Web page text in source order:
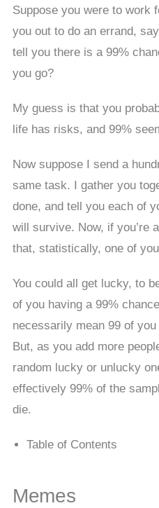
Suppose you were to work
you out to do an errand,
tell you there is a 99%
you go?
My guess is that you
life has risks, and 99%
Now suppose I send a
same task. I gather you
done, and tell you each of
will survive. Now, if you’re
that, statistically, one of
You could all get lucky, to
of you having a 99%
necessarily mean 99 of
But, as you add more
random lucky or unlucky
effectively 99% of the
die.
Table of Contents
Memes